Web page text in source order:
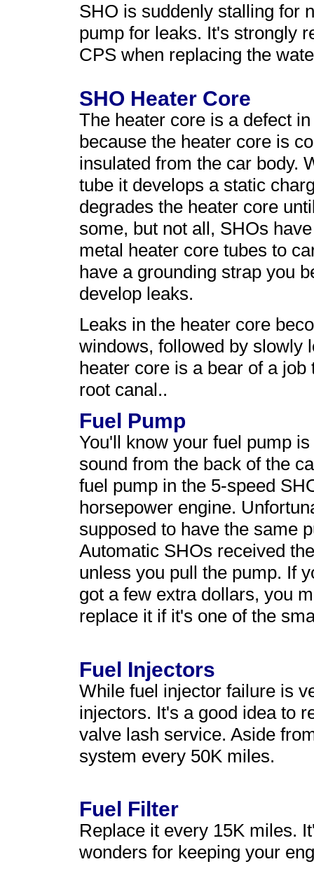
SHO is suddenly stalling for
pump for leaks. It's strongly
CPS when replacing the
SHO Heater Core
The heater core is a defect
because the heater core is
insulated from the car body.
tube it develops a static
degrades the heater core
some, but not all, SHOs
metal heater core tubes to
have a grounding strap you
develop leaks.
Leaks in the heater core
windows, followed by slowly
heater core is a bear of a
root canal..
Fuel Pump
You'll know your fuel pump
sound from the back of the
fuel pump in the 5-speed
horsepower engine.
supposed to have the same
Automatic SHOs received
unless you pull the pump. If
got a few extra dollars, you
replace it if it's one of the
Fuel Injectors
While fuel injector failure is
injectors. It's a good idea to
valve lash service. Aside
system every 50K miles.
Fuel Filter
Replace it every 15K miles.
wonders for keeping your